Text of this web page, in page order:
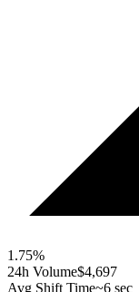
1.75%
24h Volume$4,697
Avg Shift Time~6 sec